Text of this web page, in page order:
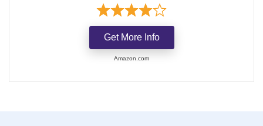
Get More Info
Amazon.com